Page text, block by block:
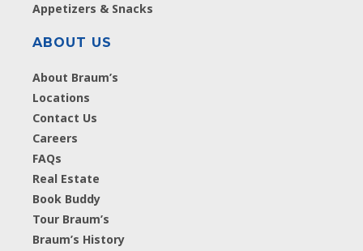
Appetizers & Snacks
ABOUT US
About Braum’s
Locations
Contact Us
Careers
FAQs
Real Estate
Book Buddy
Tour Braum’s
Braum’s History